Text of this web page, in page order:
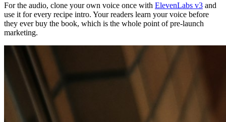
For the audio, clone your own voice once with ElevenLabs v3 and
use it for every recipe intro. Your readers learn your voice before
they ever buy the book, which is the whole point of pre-launch
marketing.